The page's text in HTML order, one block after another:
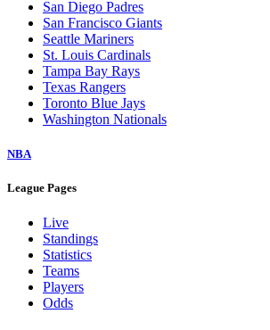
San Diego Padres
San Francisco Giants
Seattle Mariners
St. Louis Cardinals
Tampa Bay Rays
Texas Rangers
Toronto Blue Jays
Washington Nationals
NBA
League Pages
Live
Standings
Statistics
Teams
Players
Odds